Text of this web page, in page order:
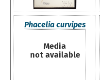
Phacelia curvipes
Media
not available